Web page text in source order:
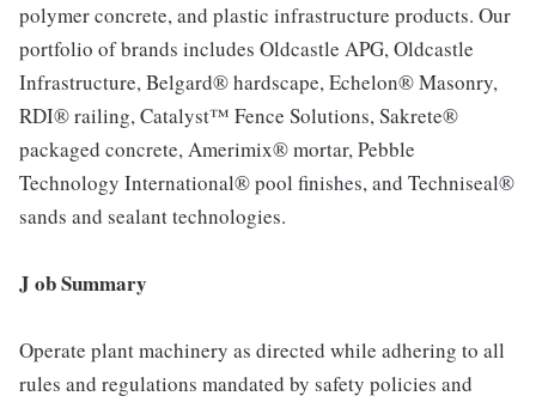
polymer concrete, and plastic infrastructure products. Our
portfolio of brands includes Oldcastle APG, Oldcastle
Infrastructure, Belgard® hardscape, Echelon® Masonry,
RDI® railing, Catalyst™ Fence Solutions, Sakrete®
packaged concrete, Amerimix® mortar, Pebble
Technology International® pool finishes, and Techniseal®
sands and sealant technologies.
J ob Summary
Operate plant machinery as directed while adhering to all
rules and regulations mandated by safety policies and